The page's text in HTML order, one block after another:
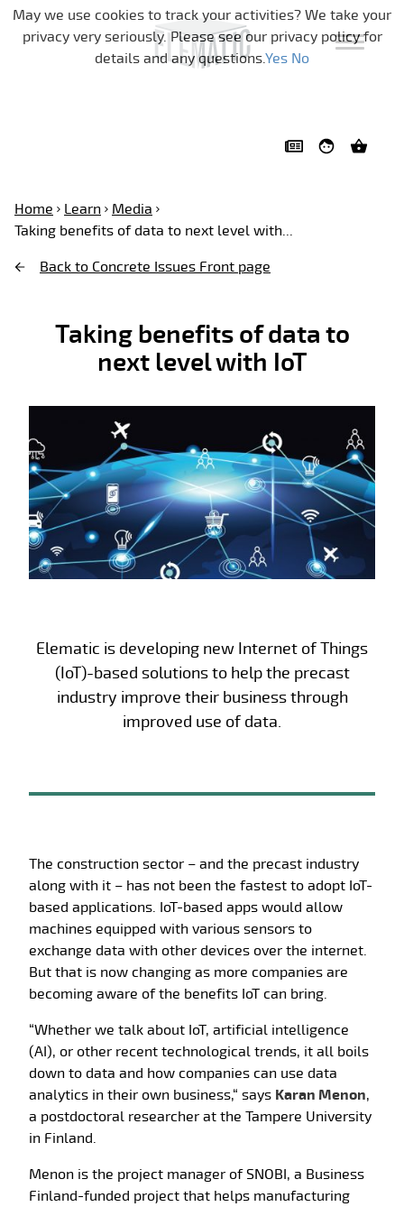
Skip navigation
Home Learn
Media
Taking benefits of data to next level with...
Back to Concrete Issues Front page
Taking benefits of data to
next level with IoT
Elematic is developing new Internet of Things
(IoT)-based solutions to help the precast
industry improve their business through
improved use of data.
The construction sector – and the precast industry
along with it – has not been the fastest to adopt IoT-
based applications. IoT-based apps would allow
machines equipped with various sensors to
exchange data with other devices over the internet.
But that is now changing as more companies are
becoming aware of the benefits IoT can bring.
“Whether we talk about IoT, artificial intelligence
(AI), or other recent technological trends, it all boils
down to data and how companies can use data
analytics in their own business,“ says Karan Menon,
a postdoctoral researcher at the Tampere University
in Finland.
Menon is the project manager of SNOBI, a Business
Finland-funded project that helps manufacturing
May we use cookies to track your activities? We take your
privacy very seriously. Please see our privacy policy for
details and any questions.Yes No